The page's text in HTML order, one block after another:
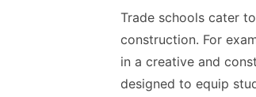
Trade schools cater
construction. For
in a creative and
designed to equip